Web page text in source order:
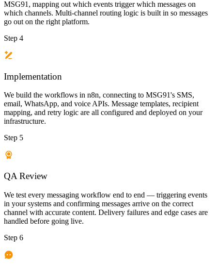
MSG91, mapping out which events trigger which messages on
which channels. Multi-channel routing logic is built in so messages
go out on the right platform.
Step 4
Implementation
We build the workflows in n8n, connecting to MSG91's SMS,
email, WhatsApp, and voice APIs. Message templates, recipient
mapping, and retry logic are all configured and deployed on your
infrastructure.
Step 5
QA Review
We test every messaging workflow end to end — triggering events
in your systems and confirming messages arrive on the correct
channel with accurate content. Delivery failures and edge cases are
handled before going live.
Step 6